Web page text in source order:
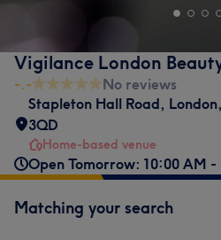
Vigilance London
-.-
No reviews
Stapleton Hall Road, London,
3QD
Home-based venue
Open Tomorrow: 10:00 AM -
Matching your search